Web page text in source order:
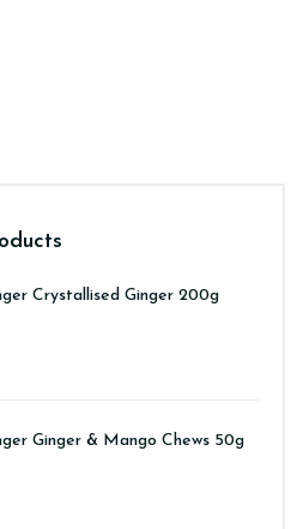
Crystallised Ginger 200g
Ginger & Mango Chews 50g